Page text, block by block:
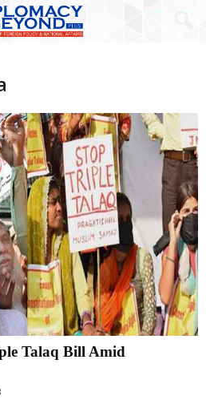
Talaq Bill Amid